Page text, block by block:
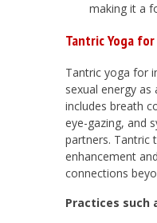
making it a
Tantric Yoga
Tantric yoga for
sexual energy
includes breath
eye-gazing, and
partners. Tantric
enhancement
connections
Practices such